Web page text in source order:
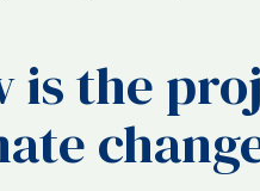
is the